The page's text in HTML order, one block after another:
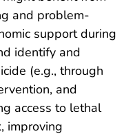
and problem-
support during
identify and
(e.g., through
and
access to lethal
improving